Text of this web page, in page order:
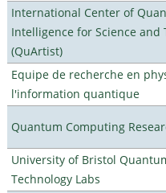
International Center of
Intelligence for Science and
(QuArtist)
Equipe de recherche en
l'information quantique
Quantum Computing
University of Bristol
Technology Labs